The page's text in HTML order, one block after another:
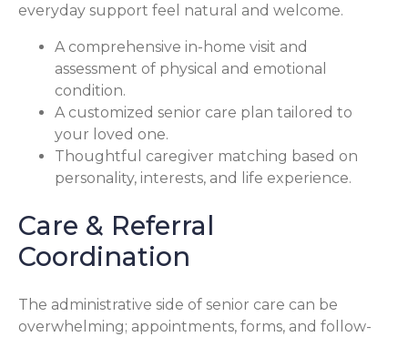
everyday support feel natural and welcome.
A comprehensive in-home visit and
assessment of physical and emotional
condition.
A customized senior care plan tailored to
your loved one.
Thoughtful caregiver matching based on
personality, interests, and life experience.
Care & Referral
Coordination
The administrative side of senior care can be
overwhelming; appointments, forms, and follow-